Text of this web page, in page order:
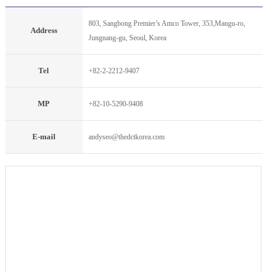
Address
803, Sangbong Premier’s Amco Tower, 353,Mangu-ro,
Jungnang-gu, Seoul, Korea
Tel +82-2-2212-9407
MP +82-10-5290-9408
E-mail andyseo@thedctkorea.com